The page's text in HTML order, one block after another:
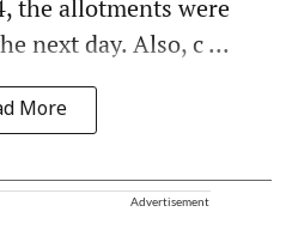
the allotments were
next day. Also, c ...
More
Advertisement